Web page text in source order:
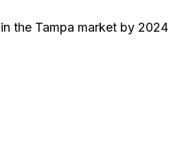
the Tampa market by 2024